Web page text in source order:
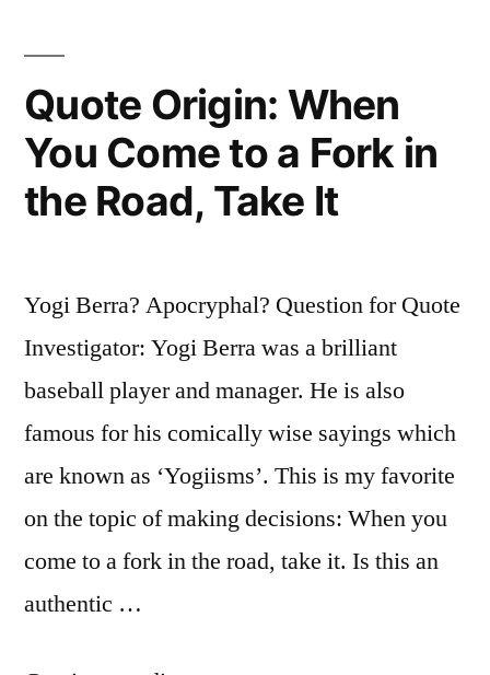
Quote Origin: When
You Come to a Fork in
the Road, Take It
Yogi Berra? Apocryphal? Question for Quote
Investigator: Yogi Berra was a brilliant
baseball player and manager. He is also
famous for his comically wise sayings which
are known as ‘Yogiisms’. This is my favorite
on the topic of making decisions: When you
come to a fork in the road, take it. Is this an
authentic …